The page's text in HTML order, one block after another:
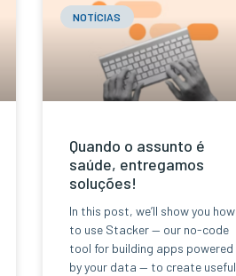
NOTÍCIAS
Quando o assunto é
saúde, entregamos
soluções!
In this post, we’ll show you how
to use Stacker — our no-code
tool for building apps powered
by your data — to create useful